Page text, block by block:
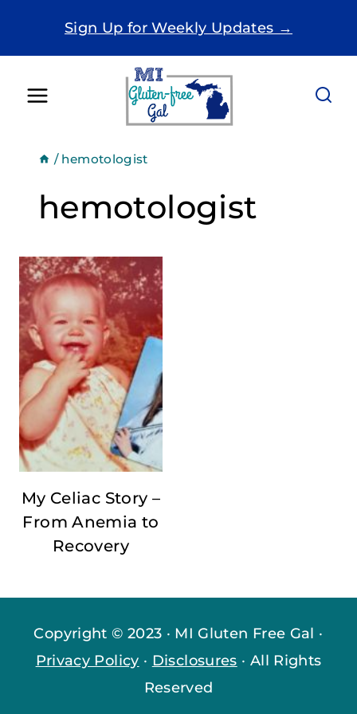
Sign Up for Weekly Updates →
/ hemotologist
hemotologist
My Celiac Story –
From Anemia to
Recovery
Copyright © 2023 · MI Gluten Free Gal ·
Privacy Policy · Disclosures · All Rights
Reserved